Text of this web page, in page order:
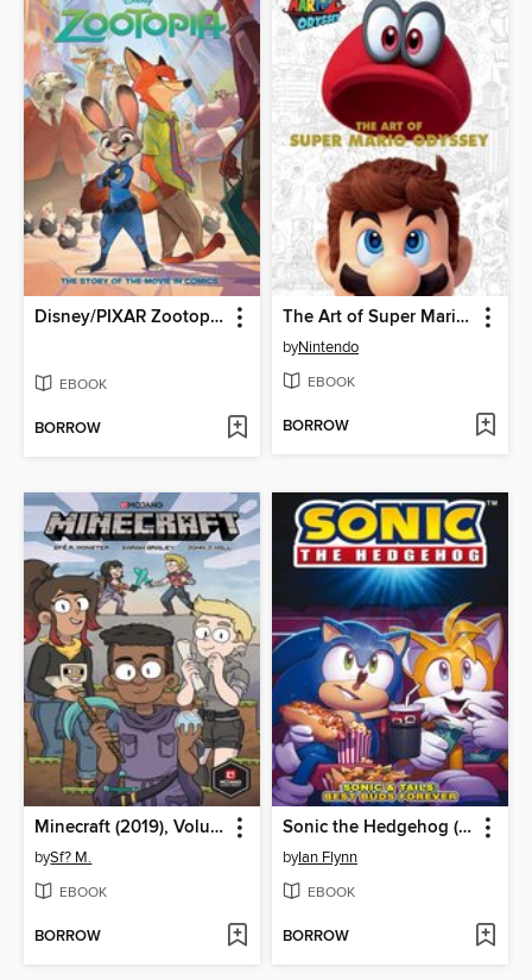
Disney/PIXAR Zootopia
EBOOK
BORROW
The Art of Super Mario Odyssey
byNintendo
EBOOK
BORROW
Minecraft (2019), Volume 1
bySf? M.
EBOOK
BORROW
Sonic the Hedgehog (2018)
byIan Flynn
EBOOK
BORROW